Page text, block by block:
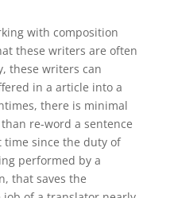
with composition
these writers are often
these writers can
in a article into a
there is minimal
re-word a sentence
time since the duty of
performed by a
that saves the